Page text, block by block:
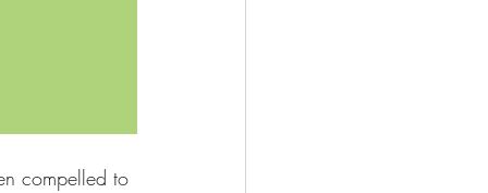
compelled to